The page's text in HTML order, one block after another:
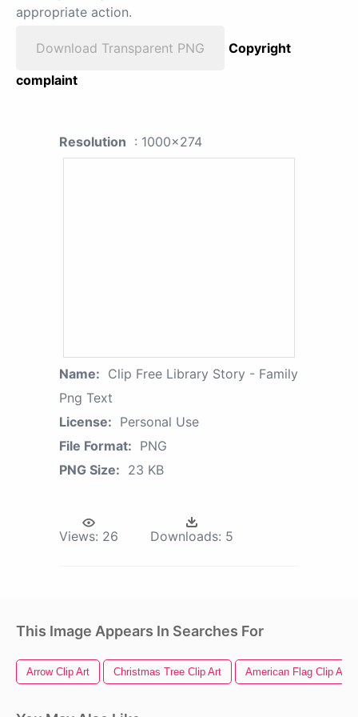
appropriate action.
Download Transparent PNG
Copyright
complaint
Resolution : 1000x274
Name: Clip Free Library Story - Family
Png Text
License: Personal Use
File Format: PNG
PNG Size: 23 KB
Views: 26 Downloads: 5
This Image Appears In Searches For
Arrow Clip Art Christmas Tree Clip Art American Flag Clip Art